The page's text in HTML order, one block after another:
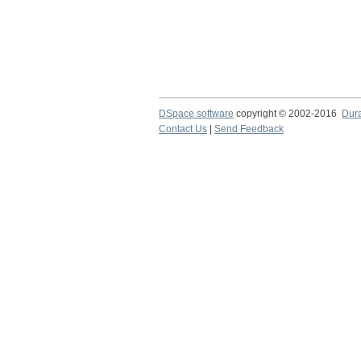
DSpace software copyright © 2002-2016
Contact Us
Send Feedback